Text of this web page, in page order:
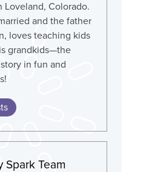
Loveland, Colorado.
and the father
loves teaching kids
grandkids—the
in fun and
Spark Team